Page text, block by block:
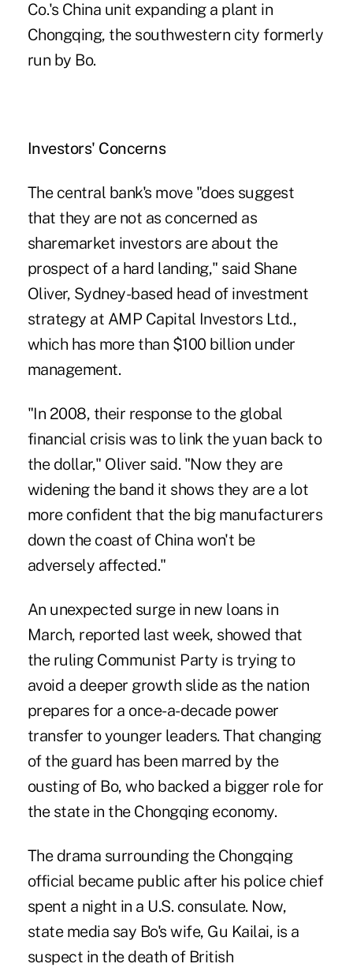
Co.'s China unit expanding a plant in
Chongqing, the southwestern city formerly
run by Bo.
Investors' Concerns
The central bank's move "does suggest
that they are not as concerned as
sharemarket investors are about the
prospect of a hard landing," said Shane
Oliver, Sydney-based head of investment
strategy at AMP Capital Investors Ltd.,
which has more than $100 billion under
management.
"In 2008, their response to the global
financial crisis was to link the yuan back to
the dollar," Oliver said. "Now they are
widening the band it shows they are a lot
more confident that the big manufacturers
down the coast of China won't be
adversely affected."
An unexpected surge in new loans in
March, reported last week, showed that
the ruling Communist Party is trying to
avoid a deeper growth slide as the nation
prepares for a once-a-decade power
transfer to younger leaders. That changing
of the guard has been marred by the
ousting of Bo, who backed a bigger role for
the state in the Chongqing economy.
The drama surrounding the Chongqing
official became public after his police chief
spent a night in a U.S. consulate. Now,
state media say Bo's wife, Gu Kailai, is a
suspect in the death of British